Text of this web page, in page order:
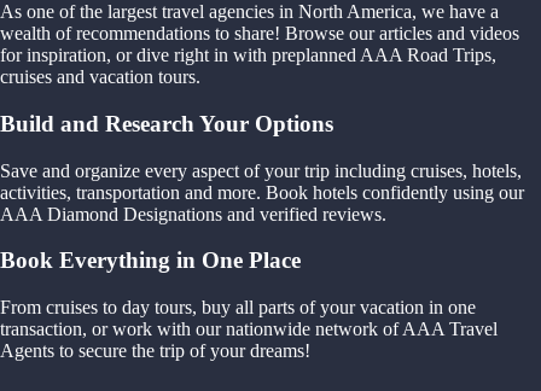
As one of the largest travel agencies in North America, we have a
wealth of recommendations to share! Browse our articles and videos
for inspiration, or dive right in with preplanned AAA Road Trips,
cruises and vacation tours.
Build and Research Your Options
Save and organize every aspect of your trip including cruises, hotels,
activities, transportation and more. Book hotels confidently using our
AAA Diamond Designations and verified reviews.
Book Everything in One Place
From cruises to day tours, buy all parts of your vacation in one
transaction, or work with our nationwide network of AAA Travel
Agents to secure the trip of your dreams!